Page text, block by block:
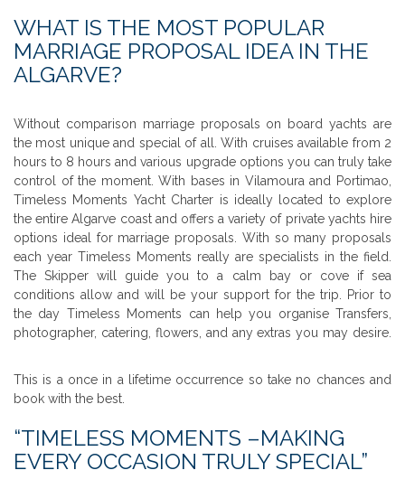
WHAT IS THE MOST POPULAR
MARRIAGE PROPOSAL IDEA IN THE
ALGARVE?
Without comparison marriage proposals on board yachts are
the most unique and special of all. With cruises available from 2
hours to 8 hours and various upgrade options you can truly take
control of the moment. With bases in Vilamoura and Portimao,
Timeless Moments Yacht Charter is ideally located to explore
the entire Algarve coast and offers a variety of private yachts hire
options ideal for marriage proposals. With so many proposals
each year Timeless Moments really are specialists in the field.
The Skipper will guide you to a calm bay or cove if sea
conditions allow and will be your support for the trip. Prior to
the day Timeless Moments can help you organise Transfers,
photographer, catering, flowers, and any extras you may desire.
This is a once in a lifetime occurrence so take no chances and
book with the best.
“TIMELESS MOMENTS –MAKING
EVERY OCCASION TRULY SPECIAL”